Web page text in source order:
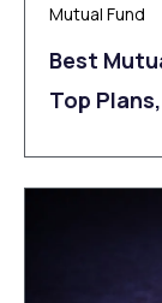
Mutual Fund
Best
Top